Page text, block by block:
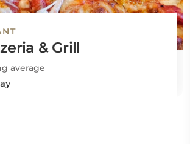
& Grill
average